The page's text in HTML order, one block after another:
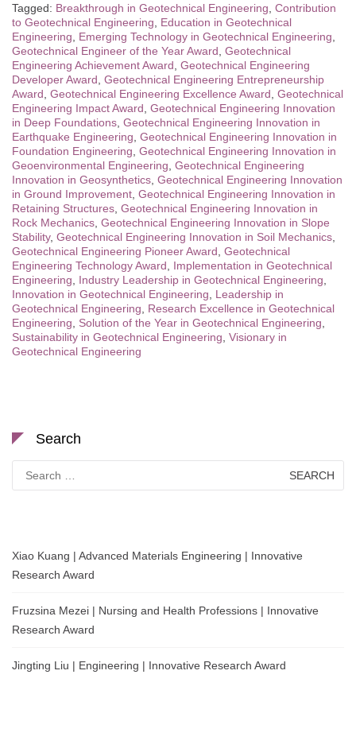
Tagged: Breakthrough in Geotechnical Engineering Contribution
to Geotechnical Engineering
Education in Geotechnical
Engineering
Emerging Technology in Geotechnical Engineering
Geotechnical Engineer of the Year Award Geotechnical
Engineering Achievement Award Geotechnical Engineering
Developer Award Geotechnical Engineering Entrepreneurship
Award Geotechnical Engineering Excellence Award Geotechnical
Engineering Impact Award Geotechnical Engineering Innovation
in Deep Foundations Geotechnical Engineering Innovation in
Earthquake Engineering Geotechnical Engineering Innovation in
Foundation Engineering Geotechnical Engineering Innovation in
Geoenvironmental Engineering Geotechnical Engineering
Innovation in Geosynthetics Geotechnical Engineering Innovation
in Ground Improvement Geotechnical Engineering Innovation in
Retaining Structures Geotechnical Engineering Innovation in
Rock Mechanics Geotechnical Engineering Innovation in Slope
Stability, Geotechnical Engineering Innovation in Soil Mechanics
Geotechnical Engineering Pioneer Award Geotechnical
Engineering Technology Award
Implementation in Geotechnical
Engineering
Industry Leadership in Geotechnical Engineering
Innovation in Geotechnical Engineering
Leadership in
Geotechnical Engineering
Research Excellence in Geotechnical
Engineering
Solution of the Year in Geotechnical Engineering
Sustainability in Geotechnical Engineering Visionary in
Geotechnical Engineering
Search
for:
Xiao Kuang | Advanced Materials Engineering | Innovative
Research Award
Fruzsina Mezei | Nursing and Health Professions | Innovative
Research Award
Jingting Liu | Engineering | Innovative Research Award